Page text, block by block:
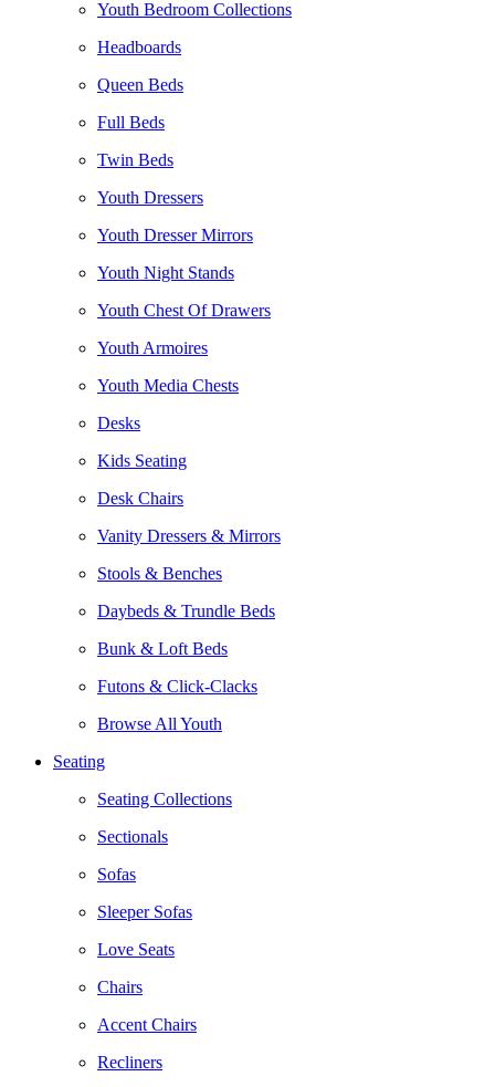
Youth Bedroom Collections
Headboards
Queen Beds
Full Beds
Twin Beds
Youth Dressers
Youth Dresser Mirrors
Youth Night Stands
Youth Chest Of Drawers
Youth Armoires
Youth Media Chests
Desks
Kids Seating
Desk Chairs
Vanity Dressers & Mirrors
Stools & Benches
Daybeds & Trundle Beds
Bunk & Loft Beds
Futons & Click-Clacks
Browse All Youth
Seating
Seating Collections
Sectionals
Sofas
Sleeper Sofas
Love Seats
Chairs
Accent Chairs
Recliners